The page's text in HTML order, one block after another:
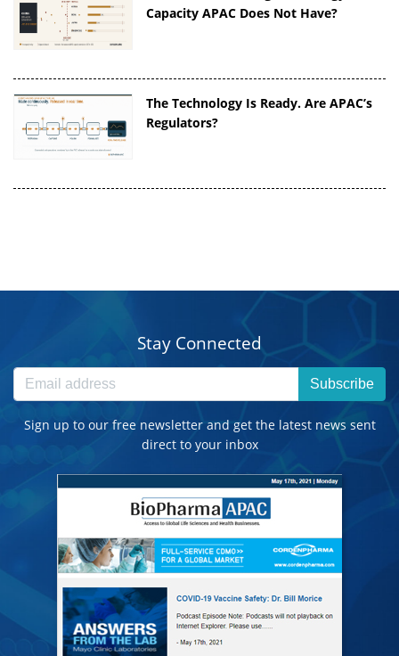
Capacity APAC Does Not Have?
The Technology Is Ready. Are APAC’s
Regulators?
Stay Connected
Subscribe
Sign up to our free newsletter and get the latest news sent
direct to your inbox